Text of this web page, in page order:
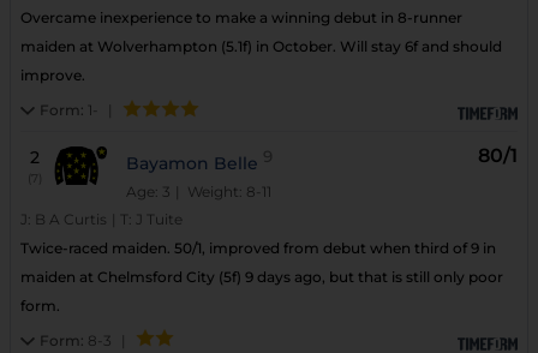
Overcame inexperience to make a winning debut in 8-runner
maiden at Wolverhampton (5.1f) in October. Will stay 6f and should
improve.
Form: 1-
2
(7)
Bayamon Belle 9
Age: 3 | Weight: 8-11
80/1
J: B A Curtis T: J Tuite
Twice-raced maiden. 50/1, improved from debut when third of 9 in
maiden at Chelmsford City (5f) 9 days ago, but that is still only poor
form.
Form: 8-3